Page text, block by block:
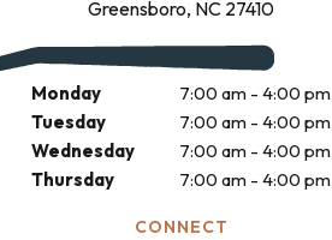
Greensboro, NC 27410
OFFICE HOURS
Monday
7:00 am - 4:00 pm
Tuesday
7:00 am - 4:00 pm
Wednesday
7:00 am - 4:00 pm
Thursday
7:00 am - 4:00 pm
CONNECT